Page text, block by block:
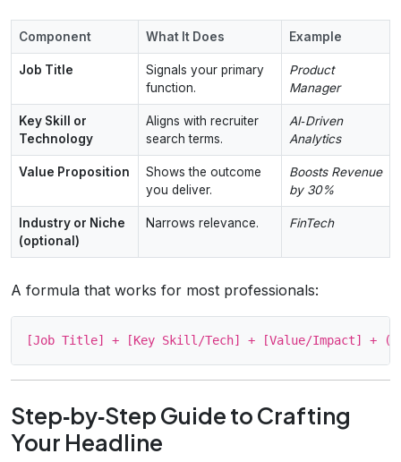
Component What It Does Example
Job Title
Signals your primary
function.
Product
Manager
Key Skill or
Technology
Aligns with recruiter
search terms.
AI‑Driven
Analytics
Value Proposition
Shows the outcome
you deliver.
Boosts Revenue
by 30%
Industry or Niche
(optional)
Narrows relevance. FinTech
A formula that works for most professionals:
Step‑by‑Step Guide to Crafting
Your Headline